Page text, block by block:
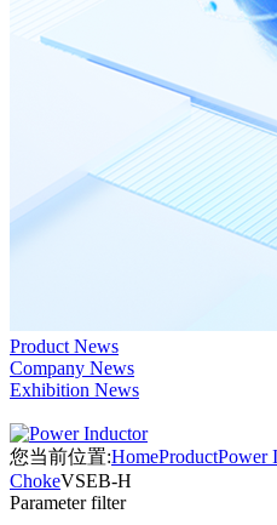
Product News
Company News
Exhibition News
您当前位置:HomeProductPower
ChokeVSEB-H
Parameter filter